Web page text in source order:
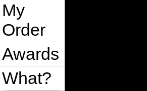
My
Order
Awards
What?